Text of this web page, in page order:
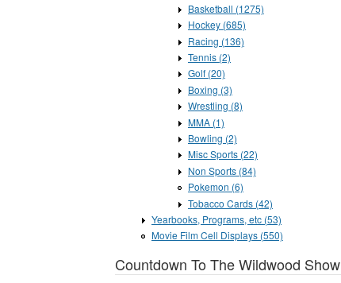
Basketball (1275)
Hockey (685)
Racing (136)
Tennis (2)
Golf (20)
Boxing (3)
Wrestling (8)
MMA (1)
Bowling (2)
Misc Sports (22)
Non Sports (84)
Pokemon (6)
Tobacco Cards (42)
Yearbooks, Programs, etc (53)
Movie Film Cell Displays (550)
Countdown To The Wildwood Show